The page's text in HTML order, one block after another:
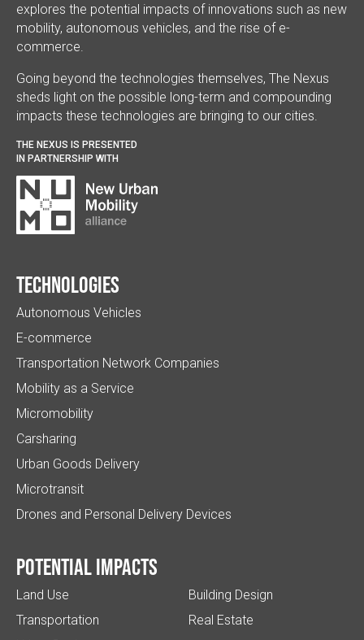
explores the potential impacts of innovations such as new
mobility, autonomous vehicles, and the rise of e-
commerce.
Going beyond the technologies themselves, The Nexus
sheds light on the possible long-term and compounding
impacts these technologies are bringing to our cities.
THE NEXUS IS PRESENTED
IN PARTNERSHIP WITH
Technologies
Autonomous Vehicles
E-commerce
Transportation Network Companies
Mobility as a Service
Micromobility
Carsharing
Urban Goods Delivery
Microtransit
Drones and Personal Delivery Devices
Potential impacts
Land Use
Transportation
Building Design
Real Estate